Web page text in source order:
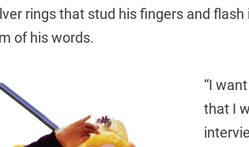
rings that stud his fingers and
of his words.
“I
that I